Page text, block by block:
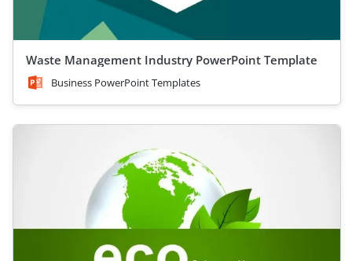
Waste Management Industry PowerPoint Template
Business PowerPoint Templates